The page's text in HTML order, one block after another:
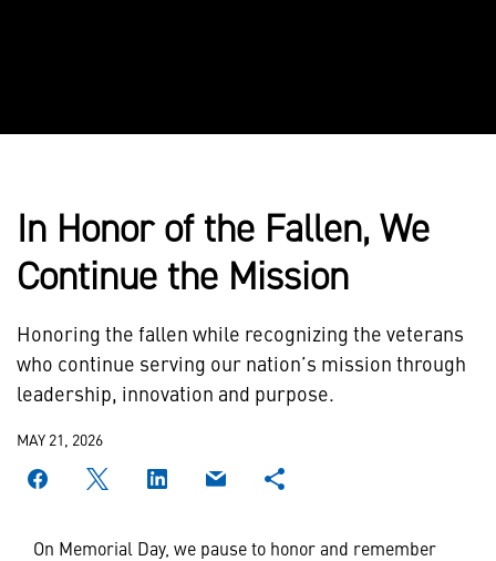
In Honor of the Fallen, We
Continue the Mission
Honoring the fallen while recognizing the veterans
who continue serving our nation’s mission through
leadership, innovation and purpose.
MAY 21, 2026
On Memorial Day, we pause to honor and remember